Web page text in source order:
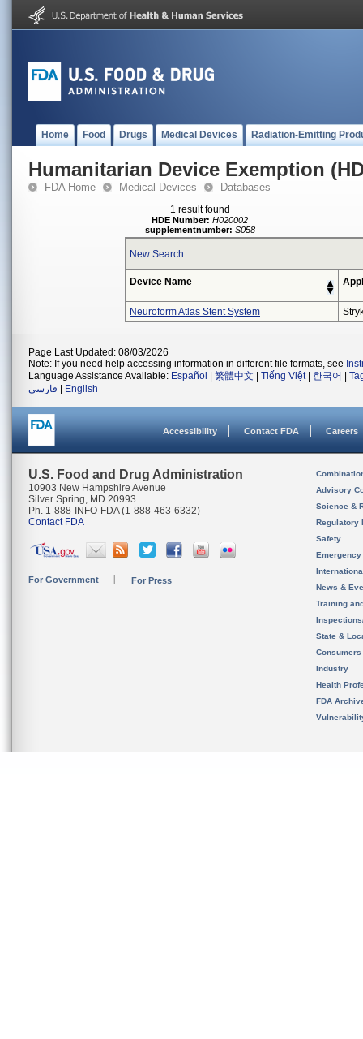
Home Food Drugs Medical Devices Radiation-Emitting
Humanitarian Device Exemption
FDA Home Medical Devices Databases
1 result found
HDE Number: H020002
supplementnumber: S058
New Search
Device Name
Neuroform Atlas Stent System
Page Last Updated: 08/03/2026
Note: If you need help accessing information in different file formats, see
Language Assistance Available: Español 繁體中文 Tiếng Việt| 한국어
فارسی
English
Accessibility Contact FDA Careers
U.S. Food and Drug Administration
10903 New Hampshire Avenue
Silver Spring, MD 20993
Ph. 1-888-INFO-FDA (1-888-463-6332)
Contact FDA
For Government For Press
Advisory
Science &
Regulatory
Safety
News &
Training
State &
Consumers
Industry
Health
FDA